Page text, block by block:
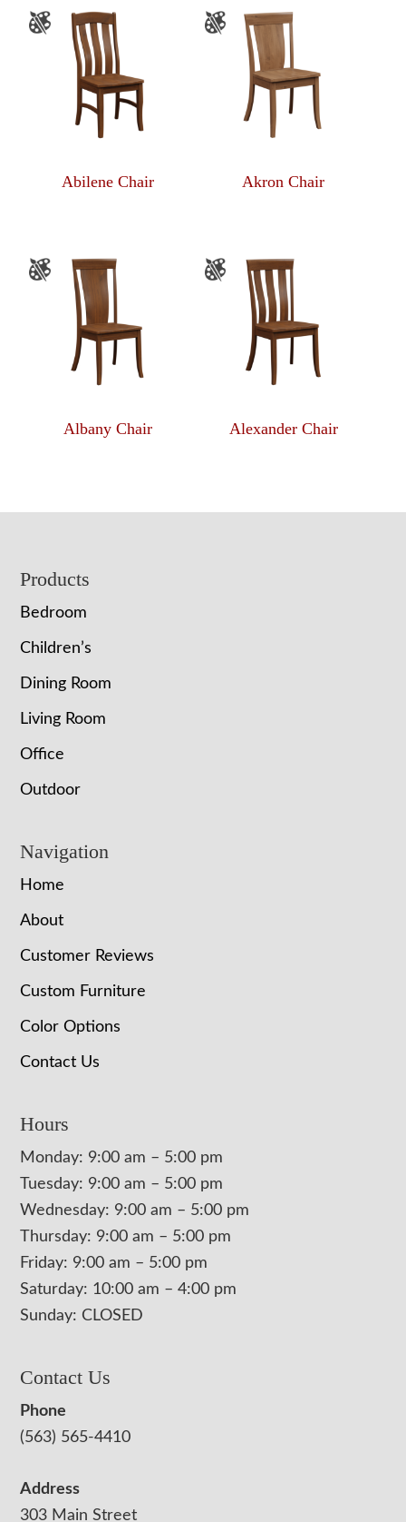
Abilene Chair Akron Chair
Albany Chair Alexander Chair
Footer
Products
Bedroom
Children’s
Dining Room
Living Room
Office
Outdoor
Navigation
Home
About
Customer Reviews
Custom Furniture
Color Options
Contact Us
Hours
Monday: 9:00 am – 5:00 pm
Tuesday: 9:00 am – 5:00 pm
Wednesday: 9:00 am – 5:00 pm
Thursday: 9:00 am – 5:00 pm
Friday: 9:00 am – 5:00 pm
Saturday: 10:00 am – 4:00 pm
Sunday: CLOSED
Contact Us
Phone
(563) 565-4410
Address
303 Main Street